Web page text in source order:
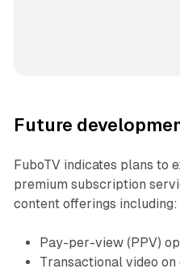
Future
FuboTV indicates plans to
premium subscription
content offerings including:
Pay-per-view (PPV)
Transactional video on